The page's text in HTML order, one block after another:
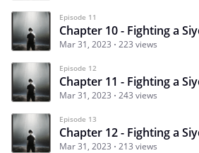
Episode 11
Chapter 10 - Fighting a
Mar 31, 2023 223 views
Episode 12
Chapter 11 - Fighting a
Mar 31, 2023 243 views
Episode 13
Chapter 12 - Fighting a
Mar 31, 2023 213 views